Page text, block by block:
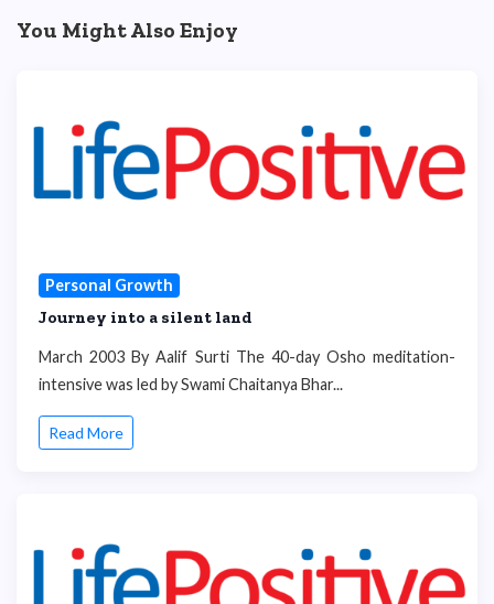
You Might Also Enjoy
Personal Growth
Journey into a silent land
March 2003 By Aalif Surti The 40-day Osho meditation-
intensive was led by Swami Chaitanya Bhar...
Read More